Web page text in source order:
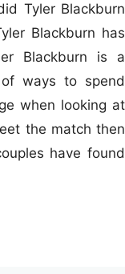
Tyler Blackburn
Blackburn has
Blackburn is a
ways to spend
when looking at
the match then
have found